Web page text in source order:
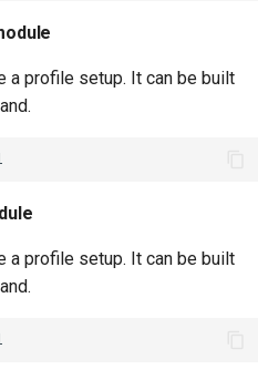
a profile setup. It can be built
a profile setup. It can be built